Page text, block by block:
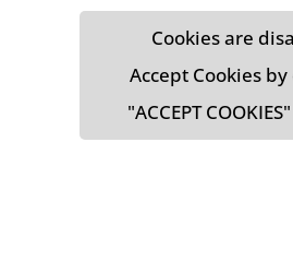
Cookies are
Accept Cookies
"ACCEPT